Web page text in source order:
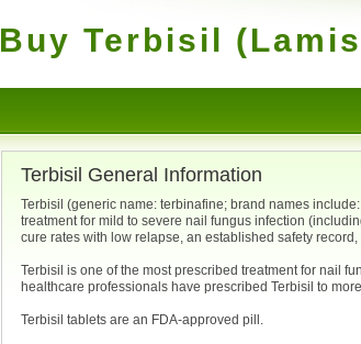
Buy Terbisil
Terbisil General Information
Terbisil (generic name: terbinafine; brand names
treatment for mild to severe nail fungus infection
cure rates with low relapse, an established safety
Terbisil is one of the most prescribed treatment for nail
healthcare professionals have prescribed Terbisil to
Terbisil tablets are an FDA-approved pill.